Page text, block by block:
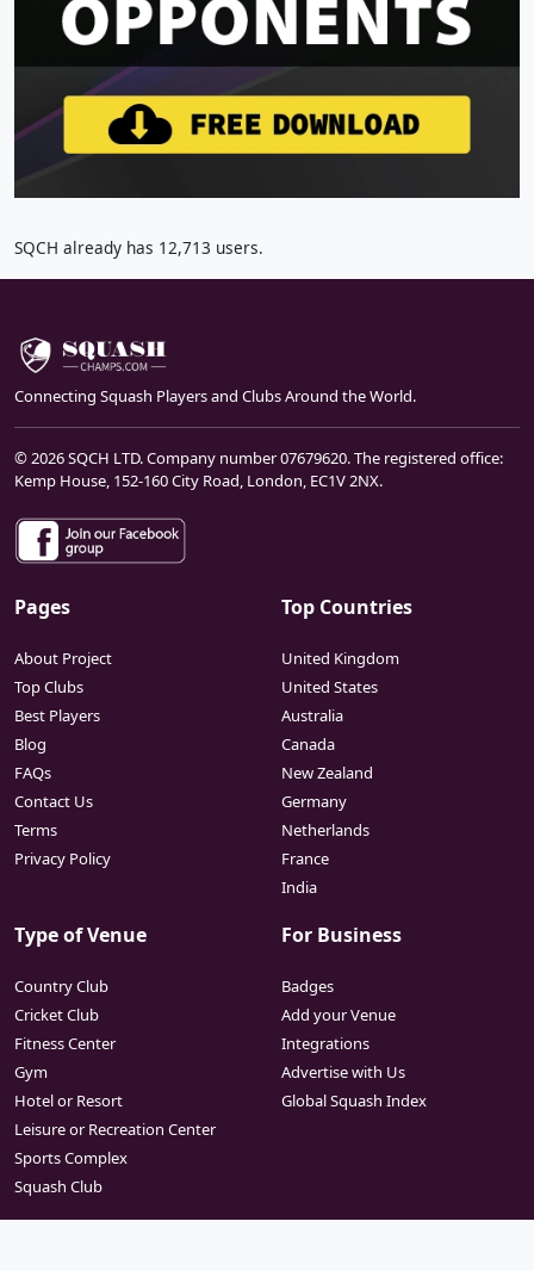
SQCH already has 12,713 users.
Connecting Squash Players and Clubs Around the World.
© 2026 SQCH LTD. Company number 07679620. The registered office:
Kemp House, 152-160 City Road, London, EC1V 2NX.
Pages
About Project
Top Clubs
Best Players
Blog
FAQs
Contact Us
Terms
Privacy Policy
Top Countries
United Kingdom
United States
Australia
Canada
New Zealand
Germany
Netherlands
France
India
Type of Venue
Country Club
Cricket Club
Fitness Center
Gym
Hotel or Resort
Leisure or Recreation Center
Sports Complex
Squash Club
For Business
Badges
Add your Venue
Integrations
Advertise with Us
Global Squash Index